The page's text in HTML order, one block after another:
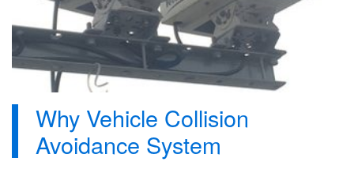
Why Vehicle Collision
Avoidance System